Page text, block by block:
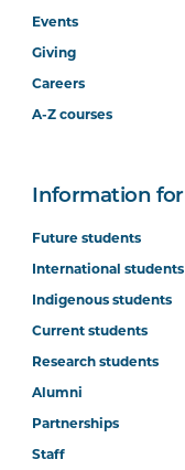
Events
Giving
Careers
A-Z courses
Information for
Future students
International students
Indigenous students
Current students
Research students
Alumni
Partnerships
Staff